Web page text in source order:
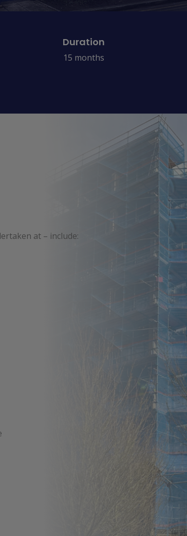
Duration
15 months
at – include: